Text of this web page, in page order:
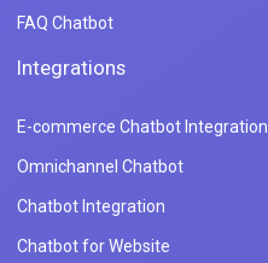
FAQ Chatbot
Integrations
E-commerce Chatbot Integration
Omnichannel Chatbot
Chatbot Integration
Chatbot for Website